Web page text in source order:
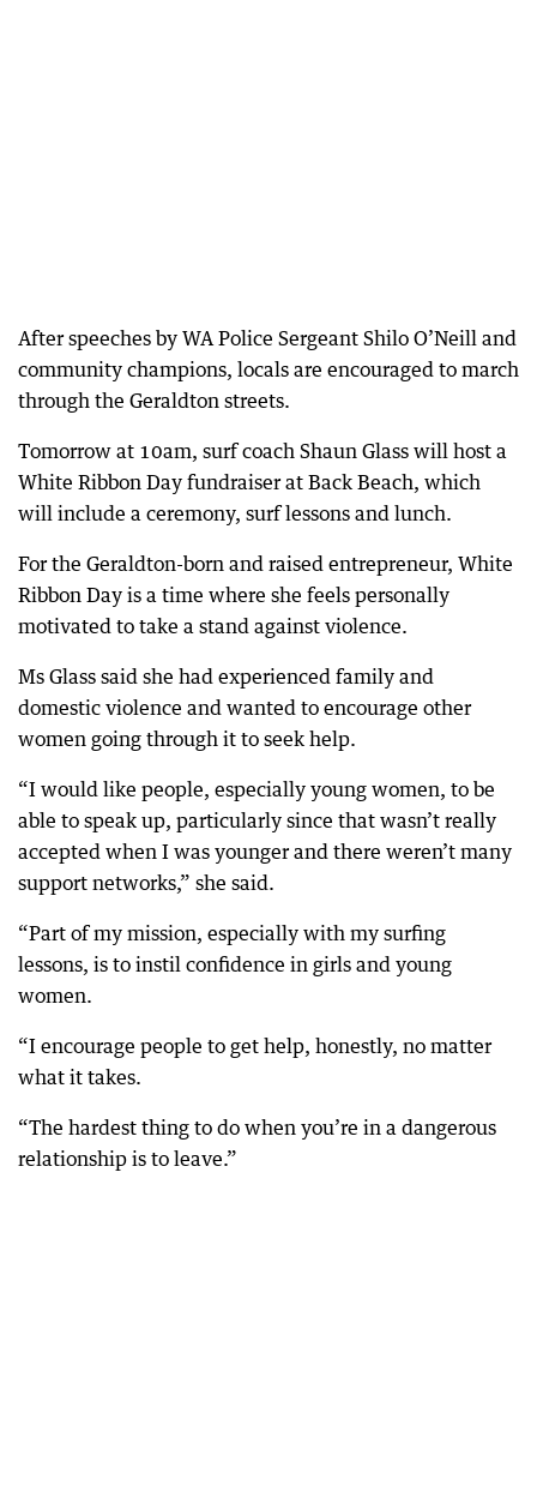
After speeches by WA Police Sergeant Shilo O’Neill and
community champions, locals are encouraged to march
through the Geraldton streets.
Tomorrow at 10am, surf coach Shaun Glass will host a
White Ribbon Day fundraiser at Back Beach, which
will include a ceremony, surf lessons and lunch.
For the Geraldton-born and raised entrepreneur, White
Ribbon Day is a time where she feels personally
motivated to take a stand against violence.
Ms Glass said she had experienced family and
domestic violence and wanted to encourage other
women going through it to seek help.
“I would like people, especially young women, to be
able to speak up, particularly since that wasn’t really
accepted when I was younger and there weren’t many
support networks,” she said.
“Part of my mission, especially with my surfing
lessons, is to instil confidence in girls and young
women.
“I encourage people to get help, honestly, no matter
what it takes.
“The hardest thing to do when you’re in a dangerous
relationship is to leave.”